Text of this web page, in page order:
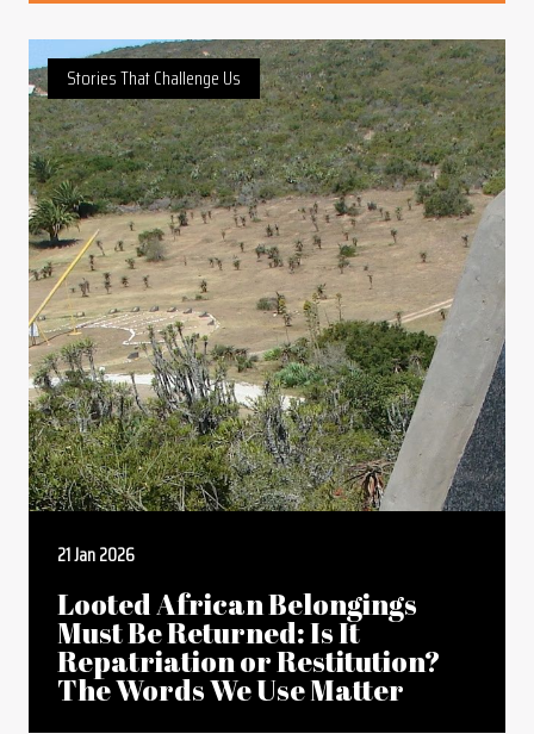
Stories That Challenge Us
21 Jan 2026
Looted African Belongings
Must Be Returned: Is It
Repatriation or Restitution?
The Words We Use Matter